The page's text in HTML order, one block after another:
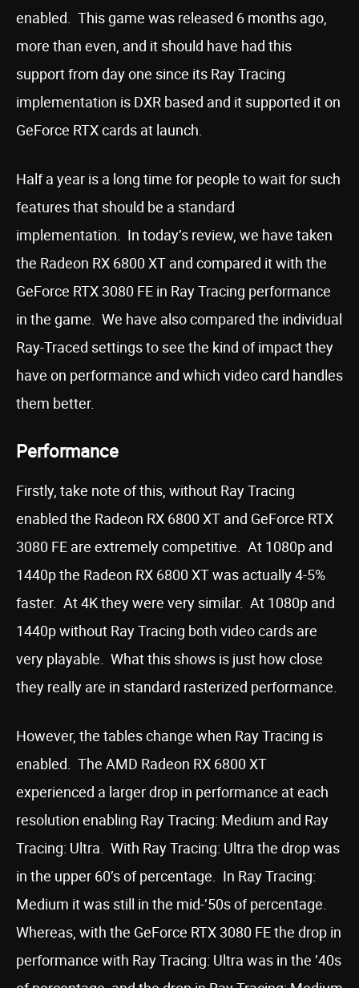
enabled. This game was released 6 months ago,
more than even, and it should have had this
support from day one since its Ray Tracing
implementation is DXR based and it supported it on
GeForce RTX cards at launch.
Half a year is a long time for people to wait for such
features that should be a standard
implementation. In today’s review, we have taken
the Radeon RX 6800 XT and compared it with the
GeForce RTX 3080 FE in Ray Tracing performance
in the game. We have also compared the individual
Ray-Traced settings to see the kind of impact they
have on performance and which video card handles
them better.
Performance
Firstly, take note of this, without Ray Tracing
enabled the Radeon RX 6800 XT and GeForce RTX
3080 FE are extremely competitive. At 1080p and
1440p the Radeon RX 6800 XT was actually 4-5%
faster. At 4K they were very similar. At 1080p and
1440p without Ray Tracing both video cards are
very playable. What this shows is just how close
they really are in standard rasterized performance.
However, the tables change when Ray Tracing is
enabled. The AMD Radeon RX 6800 XT
experienced a larger drop in performance at each
resolution enabling Ray Tracing: Medium and Ray
Tracing: Ultra. With Ray Tracing: Ultra the drop was
in the upper 60’s of percentage. In Ray Tracing:
Medium it was still in the mid-’50s of percentage.
Whereas, with the GeForce RTX 3080 FE the drop in
performance with Ray Tracing: Ultra was in the ’40s